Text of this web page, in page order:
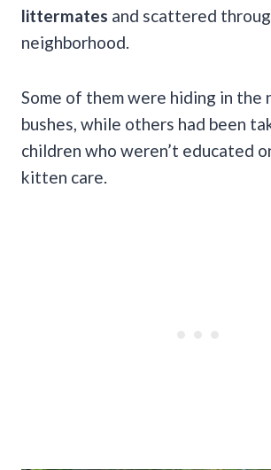
littermates and scattered
neighborhood.
Some of them were hiding in the
bushes, while others had been
children who weren’t educated
kitten care.